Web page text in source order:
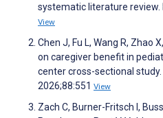
systematic literature review.
View
Chen J, Fu L, Wang R, Zhao
on caregiver benefit in
center cross-sectional
2026;88:551 View
Zach C, Burner-Fritsch I,